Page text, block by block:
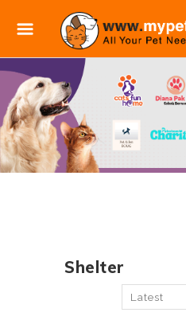
Shelter